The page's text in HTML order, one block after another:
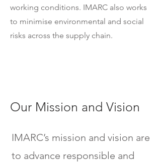
working conditions. IMARC also works
to minimise environmental and social
risks across the supply chain.
Our Mission and Vision
IMARC’s mission and vision are
to advance responsible and